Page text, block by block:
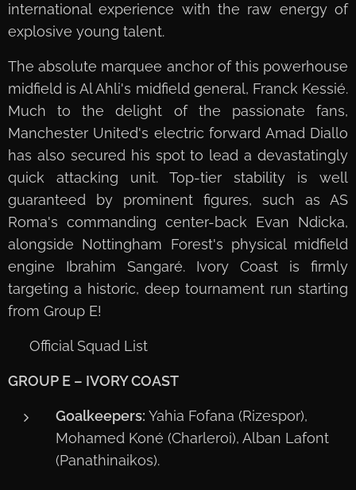
international experience with the raw energy of
explosive young talent.
The absolute marquee anchor of this powerhouse
midfield is Al Ahli's midfield general, Franck Kessié.
Much to the delight of the passionate fans,
Manchester United's electric forward Amad Diallo
has also secured his spot to lead a devastatingly
quick attacking unit. Top-tier stability is well
guaranteed by prominent figures, such as AS
Roma's commanding center-back Evan Ndicka,
alongside Nottingham Forest's physical midfield
engine Ibrahim Sangaré. Ivory Coast is firmly
targeting a historic, deep tournament run starting
from Group E!
📋 Official Squad List
GROUP E – IVORY COAST
Goalkeepers: Yahia Fofana (Rizespor),
Mohamed Koné (Charleroi), Alban Lafont
(Panathinaikos).